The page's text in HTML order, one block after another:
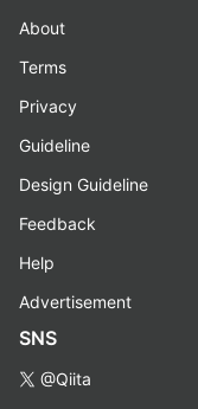
About
Terms
Privacy
Guideline
Design Guideline
Feedback
Help
Advertisement
SNS
@Qiita